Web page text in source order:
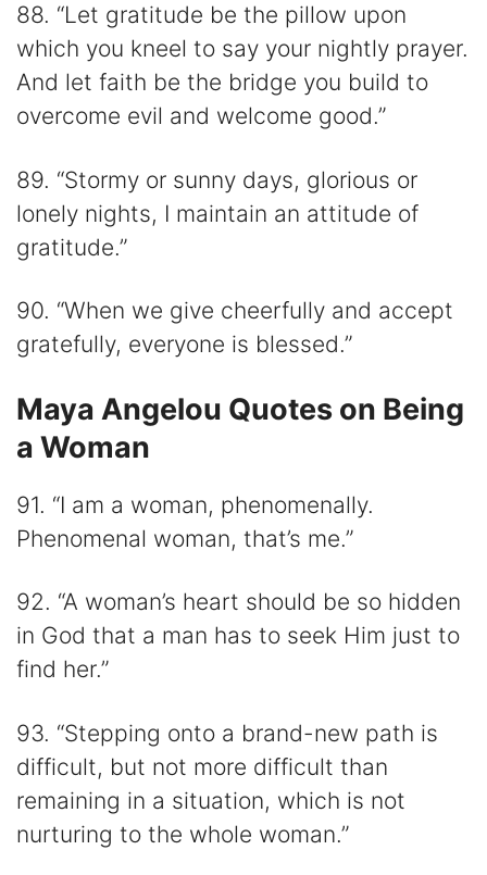
88. “Let gratitude be the pillow upon
which you kneel to say your nightly prayer.
And let faith be the bridge you build to
overcome evil and welcome good.”
89. “Stormy or sunny days, glorious or
lonely nights, I maintain an attitude of
gratitude.”
90. “When we give cheerfully and accept
gratefully, everyone is blessed.”
Maya Angelou Quotes on Being
a Woman
91. “I am a woman, phenomenally.
Phenomenal woman, that’s me.”
92. “A woman’s heart should be so hidden
in God that a man has to seek Him just to
find her.”
93. “Stepping onto a brand-new path is
difficult, but not more difficult than
remaining in a situation, which is not
nurturing to the whole woman.”